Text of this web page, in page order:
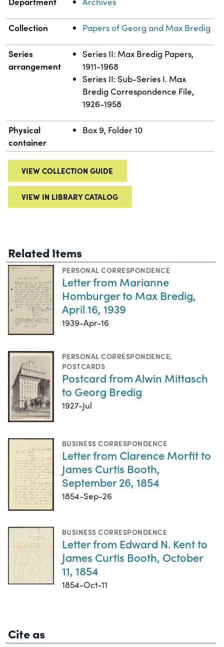
Collection Papers of Georg and Max Bredig
Series
arrangement
Series II: Max Bredig Papers,
1911-1968
Series II: Sub-Series I. Max
Bredig Correspondence File,
1926-1958
Physical
container
Box 9, Folder 10
VIEW COLLECTION GUIDE
VIEW IN LIBRARY CATALOG
Related Items
PERSONAL CORRESPONDENCE
Letter from Marianne
Homburger to Max Bredig,
April 16, 1939
1939-Apr-16
PERSONAL CORRESPONDENCE,
POSTCARDS
Postcard from Alwin Mittasch
to Georg Bredig
1927-Jul
BUSINESS CORRESPONDENCE
Letter from Clarence Morfit to
James Curtis Booth,
September 26, 1854
1854-Sep-26
BUSINESS CORRESPONDENCE
Letter from Edward N. Kent to
James Curtis Booth, October
11, 1854
1854-Oct-11
Cite as